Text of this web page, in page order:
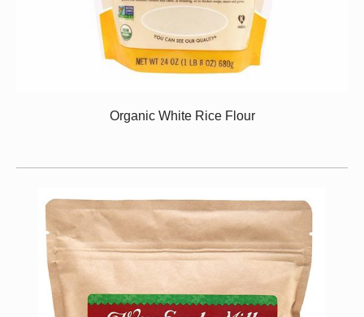
Organic White Rice Flour